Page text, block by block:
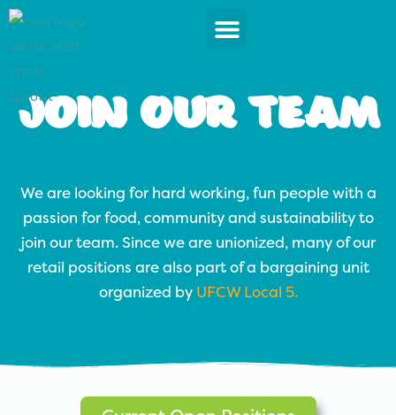
Skip
Join Our Team
We are looking for hard working, fun people with a
passion for food, community and sustainability to
join our team. Since we are unionized, many of our
retail positions are also part of a bargaining unit
organized by UFCW Local 5.